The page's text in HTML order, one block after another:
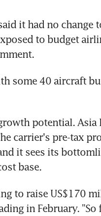
it had no
to budget
some 40 aircraft
potential. Asia
carrier's pre-tax
it sees its
base.
to raise US$170
in February. "So